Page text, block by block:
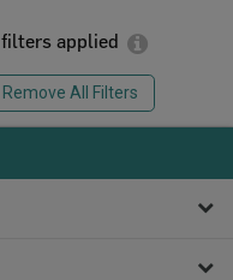
filters applied
Remove All Filters